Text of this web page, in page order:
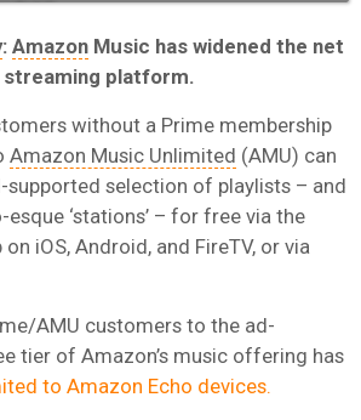
: Amazon Music has widened the net
streaming platform.
without a Prime membership
Amazon Music Unlimited (AMU) can
supported selection of playlists – and
‘stations’ – for free via the
iOS, Android, and FireTV, or via
AMU customers to the ad-
tier of Amazon’s music offering has
to Amazon Echo devices.